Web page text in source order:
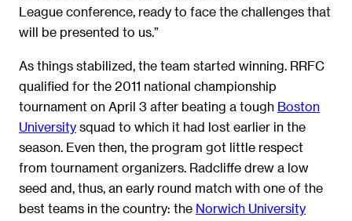
League conference, ready to face the challenges that
will be presented to us.”
As things stabilized, the team started winning. RRFC
qualified for the 2011 national championship
tournament on April 3 after beating a tough Boston
University squad to which it had lost earlier in the
season. Even then, the program got little respect
from tournament organizers. Radcliffe drew a low
seed and, thus, an early round match with one of the
best teams in the country: the Norwich University